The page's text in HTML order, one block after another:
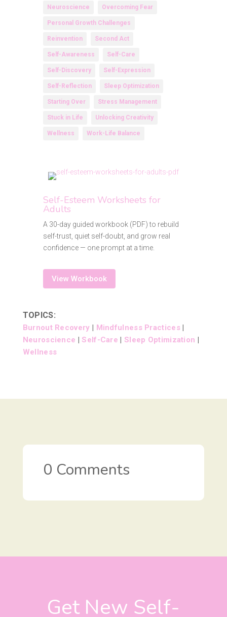
Neuroscience Overcoming Fear
Personal Growth Challenges
Reinvention Second Act
Self-Awareness Self-Care
Self-Discovery Self-Expression
Self-Reflection Sleep Optimization
Starting Over Stress Management
Stuck in Life Unlocking Creativity
Wellness Work-Life Balance
Self-Esteem Worksheets for
Adults
A 30-day guided workbook (PDF) to rebuild
self-trust, quiet self-doubt, and grow real
confidence — one prompt at a time.
View Workbook
TOPICS:
Burnout Recovery | Mindfulness Practices|
Neuroscience |Self-Care | Sleep Optimization |
Wellness
0 Comments
Get New Self-